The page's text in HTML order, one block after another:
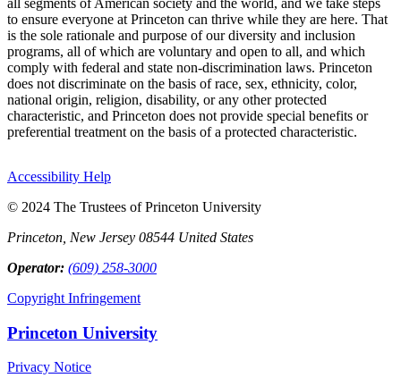
all segments of American society and the world, and we take steps
to ensure everyone at Princeton can thrive while they are here. That
is the sole rationale and purpose of our diversity and inclusion
programs, all of which are voluntary and open to all, and which
comply with federal and state non-discrimination laws. Princeton
does not discriminate on the basis of race, sex, ethnicity, color,
national origin, religion, disability, or any other protected
characteristic, and Princeton does not provide special benefits or
preferential treatment on the basis of a protected characteristic.
Accessibility Help
© 2024 The Trustees of Princeton University
Princeton, New Jersey 08544 United States
Operator: (609) 258-3000
Copyright Infringement
Princeton University
Privacy Notice